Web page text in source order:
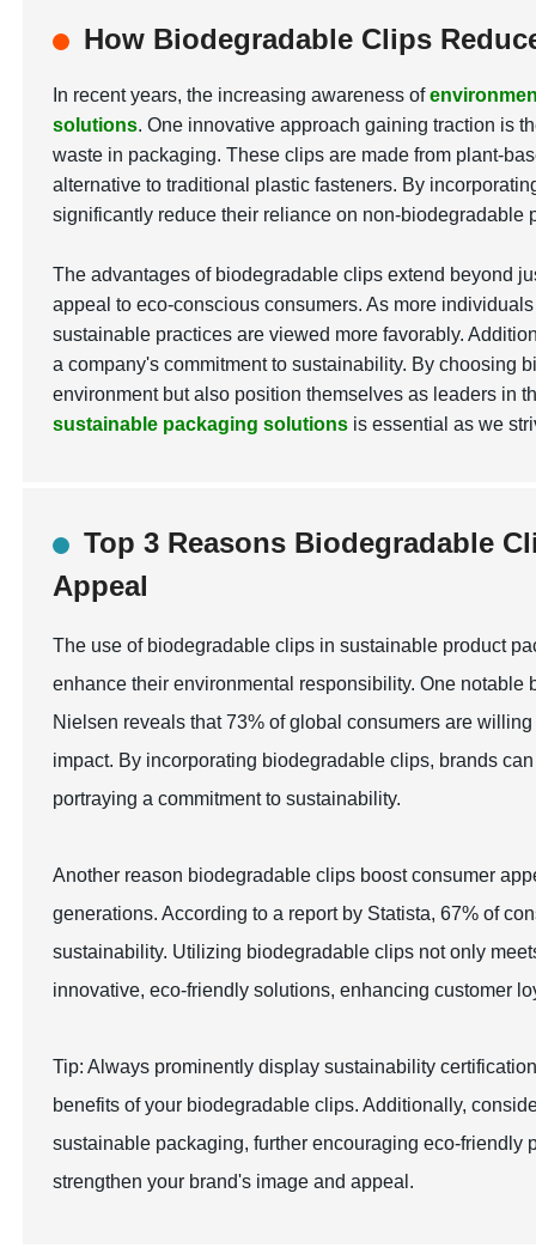
How Biodegradable Clips
In recent years, the increasing awareness of
solutions. One innovative approach gaining traction is
waste in packaging. These clips are made from plant-
alternative to traditional plastic fasteners. By
significantly reduce their reliance on non-biodegradable
The advantages of biodegradable clips extend beyond
appeal to eco-conscious consumers. As more
sustainable practices are viewed more favorably.
a company's commitment to sustainability. By choosing
environment but also position themselves as leaders in
sustainable packaging solutions is essential as we
Top 3 Reasons Biodegradable
Appeal
The use of biodegradable clips in sustainable product
enhance their environmental responsibility. One notable
Nielsen reveals that 73% of global consumers are
impact. By incorporating biodegradable clips, brands
portraying a commitment to sustainability.
Another reason biodegradable clips boost consumer
generations. According to a report by Statista, 67% of
sustainability. Utilizing biodegradable clips not only
innovative, eco-friendly solutions, enhancing customer
Tip: Always prominently display sustainability
benefits of your biodegradable clips. Additionally,
sustainable packaging, further encouraging eco-
strengthen your brand's image and appeal.